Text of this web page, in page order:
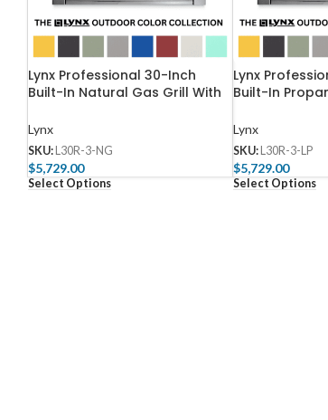
Lynx Professional 30-Inch
Built-In Natural Gas Grill With
Lynx
SKU: L30R-3-NG
$5,729.00
Select Options
Lynx
Built-In
Lynx
SKU: L30R-3-LP
$5,729.00
Select Options